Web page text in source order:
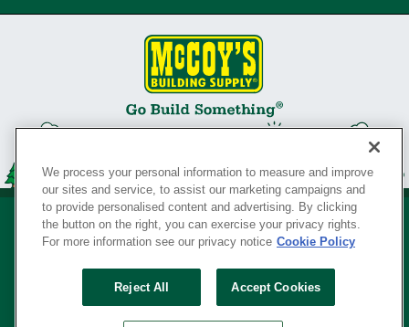
Your Privacy Rights
SERVING THE BORN TO BUILD ® SINCE 1927
We process your personal information to measure and improve
our sites and service, to assist our marketing campaigns and
to provide personalised content and advertising. By clicking
the button on the right, you can exercise your privacy rights.
For more information see our privacy notice Cookie Policy
Reject All Accept Cookies